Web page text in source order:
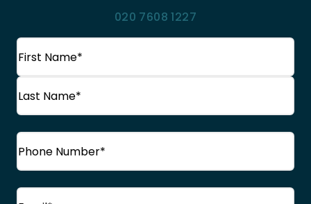
020 7608 1227
Name
First
Name
Phone
Email